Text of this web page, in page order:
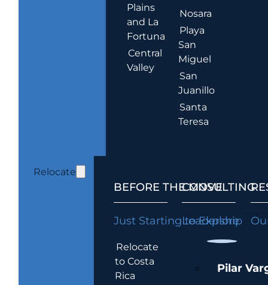
Plains
and La
Fortuna
Central
Valley
Nosara
Playa
San
Miguel
San
Juanillo
Santa
Teresa
Relocate
BEFORE THE MOVE
Just Starting to Explore
Relocate
to Costa
Rica
CONSULTING
Leadership
Pilar